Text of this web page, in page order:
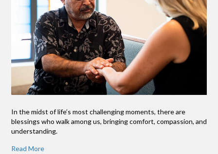
In the midst of life’s most challenging moments, there are
blessings who walk among us, bringing comfort, compassion, and
understanding.
Read More